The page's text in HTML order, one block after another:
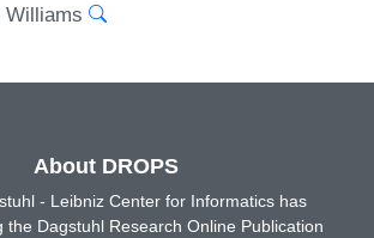
Williams
About DROPS
- Leibniz Center for Informatics has
the Dagstuhl Research Online Publication